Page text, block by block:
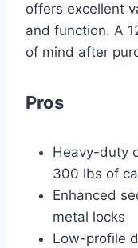
offers excellent
and function. A
of mind after
Pros
Heavy-duty
300 lbs of
Enhanced
metal locks
Low-profile